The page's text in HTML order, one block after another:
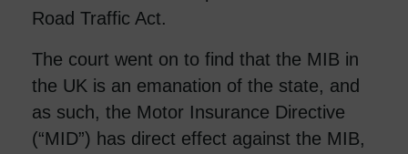
Road Traffic Act.
The court went on to find that the MIB in
the UK is an emanation of the state, and
as such, the Motor Insurance Directive
(“MID”) has direct effect against the MIB,